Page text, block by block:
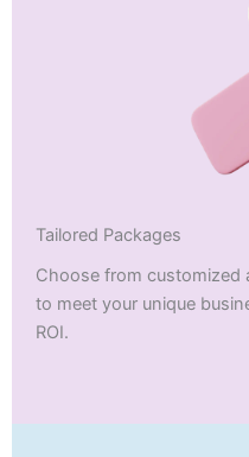
Tailored Packages
Choose from customized
to meet your unique
ROI.